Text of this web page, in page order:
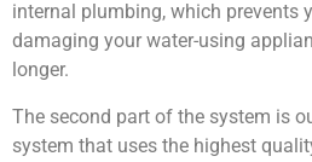
internal plumbing, which prevents
damaging your water-using
longer.
The second part of the system is
system that uses the highest